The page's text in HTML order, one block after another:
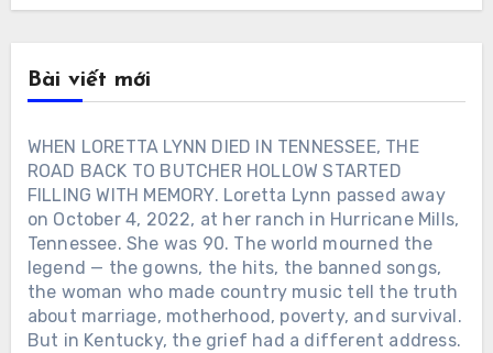
Bài viết mới
WHEN LORETTA LYNN DIED IN TENNESSEE, THE
ROAD BACK TO BUTCHER HOLLOW STARTED
FILLING WITH MEMORY. Loretta Lynn passed away
on October 4, 2022, at her ranch in Hurricane Mills,
Tennessee. She was 90. The world mourned the
legend — the gowns, the hits, the banned songs,
the woman who made country music tell the truth
about marriage, motherhood, poverty, and survival.
But in Kentucky, the grief had a different address.